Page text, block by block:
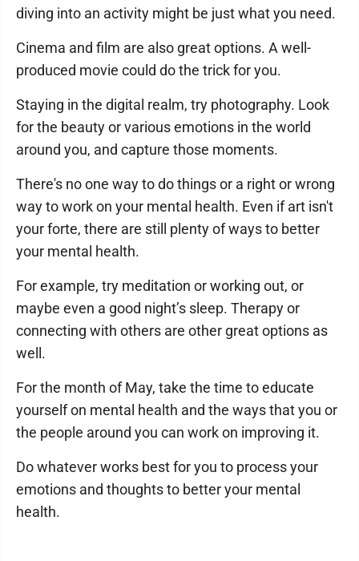
diving into an activity might be just what you need.
Cinema and film are also great options. A well-
produced movie could do the trick for you.
Staying in the digital realm, try photography. Look
for the beauty or various emotions in the world
around you, and capture those moments.
There's no one way to do things or a right or wrong
way to work on your mental health. Even if art isn't
your forte, there are still plenty of ways to better
your mental health.
For example, try meditation or working out, or
maybe even a good night’s sleep. Therapy or
connecting with others are other great options as
well.
For the month of May, take the time to educate
yourself on mental health and the ways that you or
the people around you can work on improving it.
Do whatever works best for you to process your
emotions and thoughts to better your mental
health.